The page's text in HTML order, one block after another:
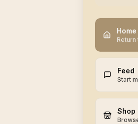
Home
Return
Feed
Start
Shop